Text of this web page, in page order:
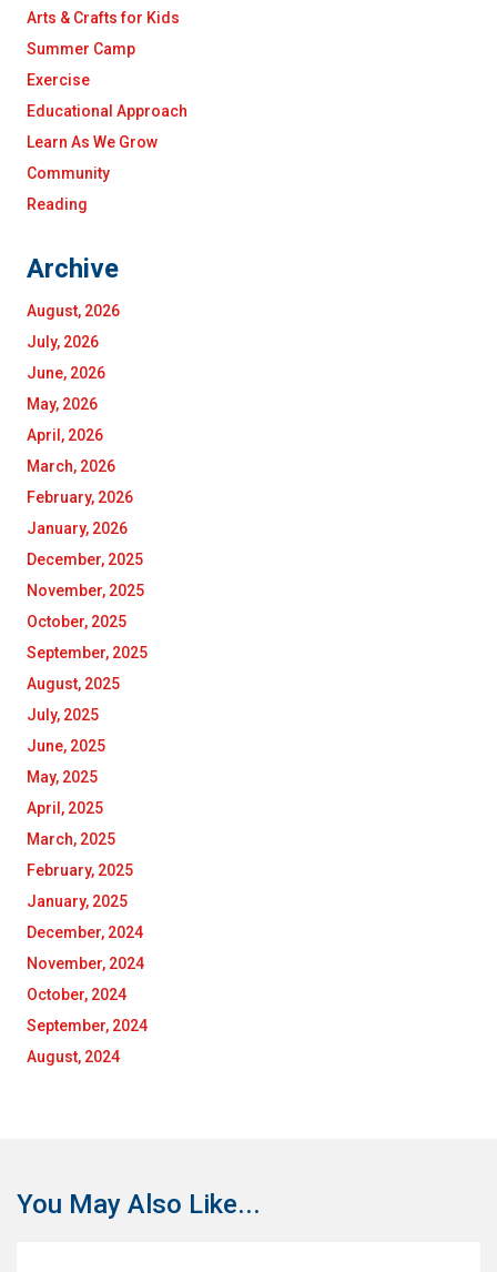
Arts & Crafts for Kids
Summer Camp
Exercise
Educational Approach
Learn As We Grow
Community
Reading
Archive
August, 2026
July, 2026
June, 2026
May, 2026
April, 2026
March, 2026
February, 2026
January, 2026
December, 2025
November, 2025
October, 2025
September, 2025
August, 2025
July, 2025
June, 2025
May, 2025
April, 2025
March, 2025
February, 2025
January, 2025
December, 2024
November, 2024
October, 2024
September, 2024
August, 2024
You May Also Like...